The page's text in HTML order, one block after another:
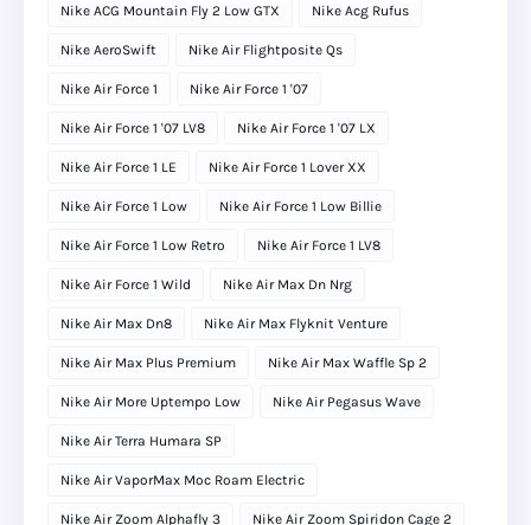
Nike ACG Mountain Fly 2 Low GTX Nike Acg Rufus
Nike AeroSwift Nike Air Flightposite Qs
Nike Air Force 1 Nike Air Force 1 '07
Nike Air Force 1 '07 LV8 Nike Air Force 1 '07 LX
Nike Air Force 1 LE Nike Air Force 1 Lover XX
Nike Air Force 1 Low Nike Air Force 1 Low Billie
Nike Air Force 1 Low Retro Nike Air Force 1 LV8
Nike Air Force 1 Wild Nike Air Max Dn Nrg
Nike Air Max Dn8 Nike Air Max Flyknit Venture
Nike Air Max Plus Premium Nike Air Max Waffle Sp 2
Nike Air More Uptempo Low Nike Air Pegasus Wave
Nike Air Terra Humara SP
Nike Air VaporMax Moc Roam Electric
Nike Air Zoom Alphafly 3 Nike Air Zoom Spiridon Cage 2